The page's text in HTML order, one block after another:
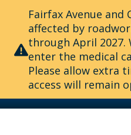
Fairfax Avenue and
affected by
through April 2027.
enter the medical
Please allow extra
access will remain